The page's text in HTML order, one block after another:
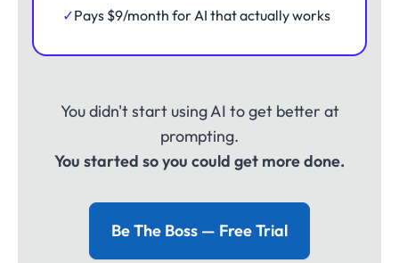
✓Pays $9/month for AI that actually works
You didn't start using AI to get better at
prompting.
You started so you could get more done.
Be The Boss — Free Trial